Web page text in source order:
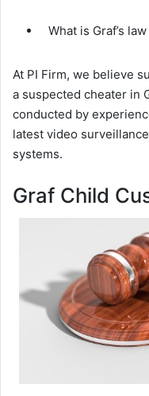
What is Graf’s
At PI Firm, we believe
a suspected cheater in
conducted by
latest video
systems.
Graf Child